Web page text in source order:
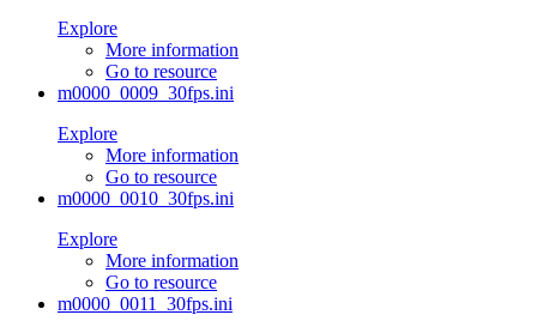
Explore
More information
Go to resource
m0000_0009_30fps.ini
Explore
More information
Go to resource
m0000_0010_30fps.ini
Explore
More information
Go to resource
m0000_0011_30fps.ini